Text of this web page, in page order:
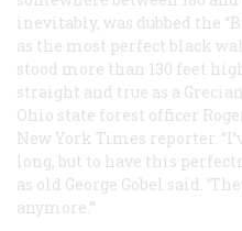
inevitably, was dubbed the
as the most perfect black
stood more than 130 feet
straight and true as a
Ohio state forest officer
New York Times reporter.
long, but to have this
as old George Gobel said.
anymore.’”